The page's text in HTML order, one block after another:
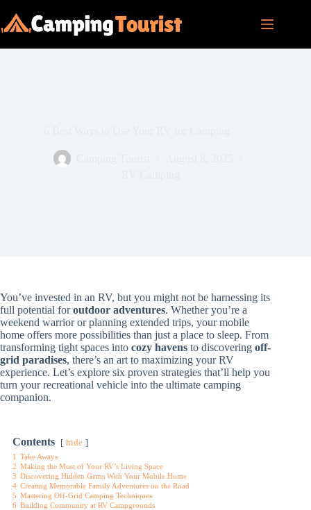
content
You’ve invested in an RV, but you might not be harnessing its
full potential foroutdoor adventures. Whether you’re a
weekend warrior or planning extended trips, your mobile
home offers more possibilities than just a place to sleep. From
transforming tight spaces into cozy havens to discovering off-
grid paradises, there’s an art to maximizing your RV
experience. Let’s explore six proven strategies that’ll help you
turn your recreational vehicle into the ultimate camping
companion.
Contents hide
1 Take Aways
2 Making the Most of Your RV’s Living Space
3 Discovering Hidden Gems With Your Mobile Home
4 Creating Memorable Family Adventures on the Road
5 Mastering Off-Grid Camping Techniques
6 Building Community at RV Campgrounds